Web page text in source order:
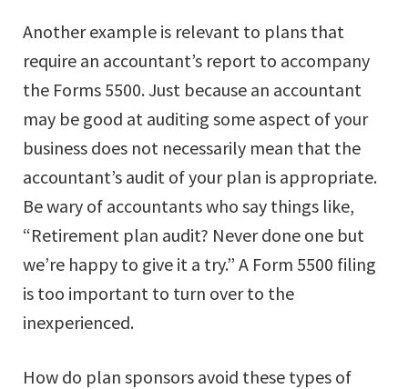
Another example is relevant to plans that
require an accountant’s report to accompany
the Forms 5500. Just because an accountant
may be good at auditing some aspect of your
business does not necessarily mean that the
accountant’s audit of your plan is appropriate.
Be wary of accountants who say things like,
“Retirement plan audit? Never done one but
we’re happy to give it a try.” A Form 5500 filing
is too important to turn over to the
inexperienced.
How do plan sponsors avoid these types of